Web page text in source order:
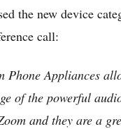
the new device
call:
Phone Appliances
of the powerful
and they are a